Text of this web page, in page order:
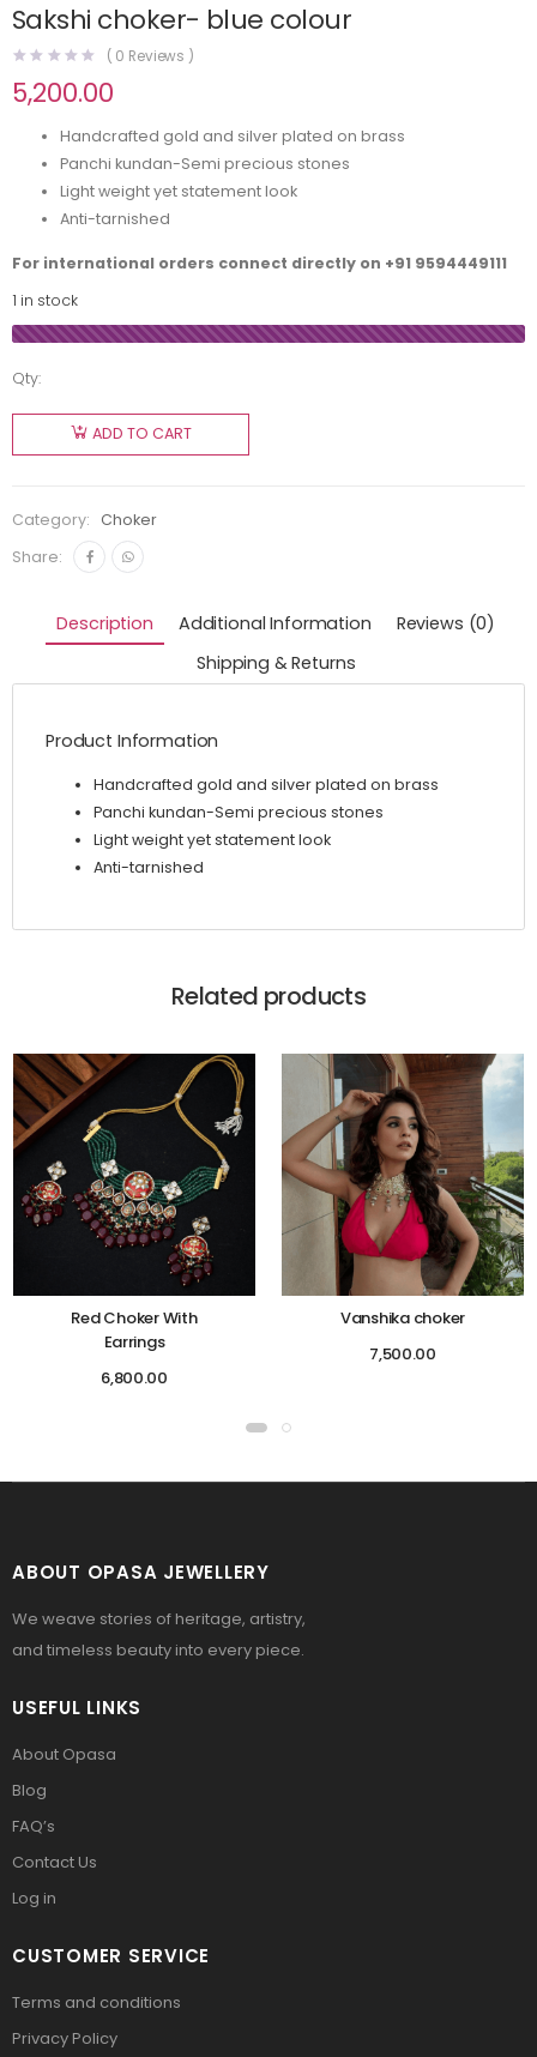
Sakshi choker- blue colour
( 0 Reviews )
5,200.00
Handcrafted gold and silver plated on brass
Panchi kundan-Semi precious stones
Light weight yet statement look
Anti-tarnished
For international orders connect directly on +91 9594449111
1 in stock
Qty:
ADD TO CART
Category:
Choker
Share:
Description Additional Information
Reviews (0)
Shipping & Returns
Product Information
Handcrafted gold and silver plated on brass
Panchi kundan-Semi precious stones
Light weight yet statement look
Anti-tarnished
Related products
Red Choker With
Earrings
6,800.00
Vanshika choker
7,500.00
ABOUT OPASA JEWELLERY
We weave stories of heritage, artistry,
and timeless beauty into every piece.
USEFUL LINKS
About Opasa
Blog
FAQ’s
Contact Us
Log in
CUSTOMER SERVICE
Terms and conditions
Privacy Policy